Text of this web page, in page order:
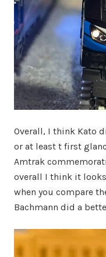
Overall, I think Kato
or at least t first
Amtrak
overall I think it
when you compare
Bachmann did a